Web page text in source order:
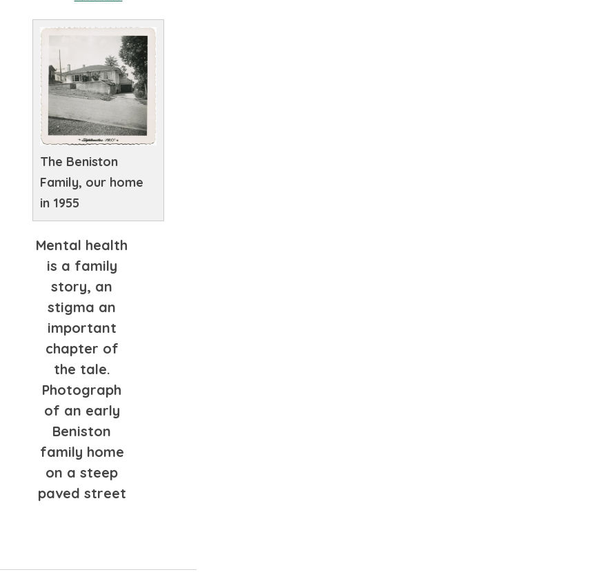
The Beniston
Family, our home
in 1955
Mental health
is a family
story, an
stigma an
important
chapter of
the tale.
Photograph
of an early
Beniston
family home
on a steep
paved street